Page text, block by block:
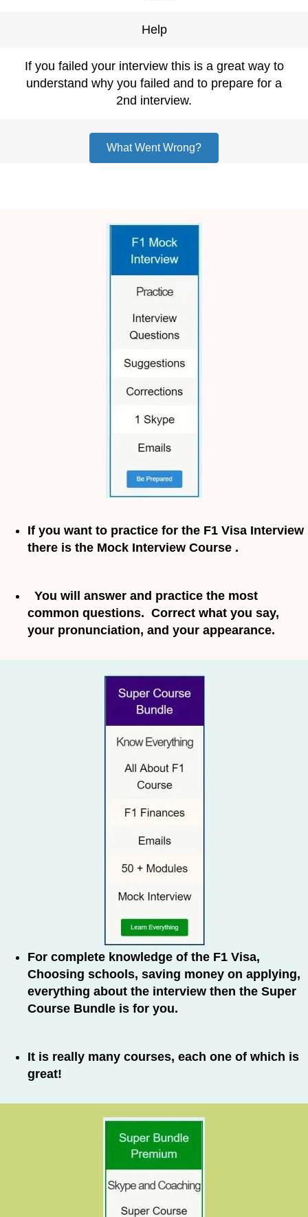
Help
If you failed your interview this is a great way to
understand why you failed and to prepare for a
2nd interview.
What Went Wrong?
If you want to practice for the F1 Visa Interview
there is the Mock Interview Course .
You will answer and practice the most
common questions. Correct what you say,
your pronunciation, and your appearance.
For complete knowledge of the F1 Visa,
Choosing schools, saving money on applying,
everything about the interview then the Super
Course Bundle is for you.
It is really many courses, each one of which is
great!